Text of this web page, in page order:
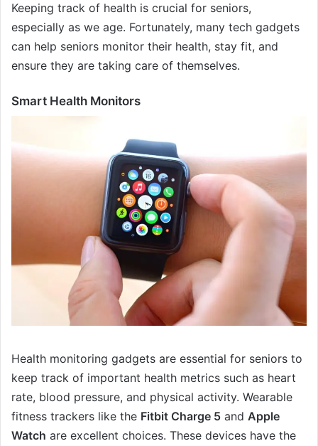
Keeping track of health is crucial for seniors,
especially as we age. Fortunately, many tech gadgets
can help seniors monitor their health, stay fit, and
ensure they are taking care of themselves.
Smart Health Monitors
Health monitoring gadgets are essential for seniors to
keep track of important health metrics such as heart
rate, blood pressure, and physical activity. Wearable
fitness trackers like the Fitbit Charge 5 and Apple
Watch are excellent choices. These devices have the